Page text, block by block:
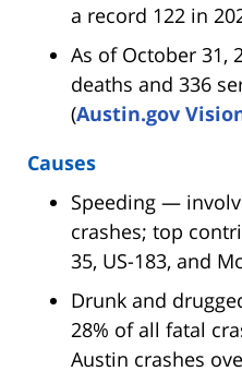
a record 122 in
As of October 31,
deaths and 336
(Austin.gov
Causes
Speeding —
crashes; top
35, US-183, and
Drunk and
28% of all fatal
Austin crashes